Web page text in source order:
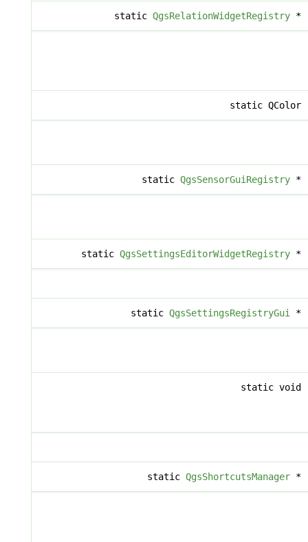
static QgsRelationWidgetRegistry*
static QColor
static QgsSensorGuiRegistry*
static QgsSettingsEditorWidgetRegistry*
static QgsSettingsRegistryGui*
static void
static QgsShortcutsManager*